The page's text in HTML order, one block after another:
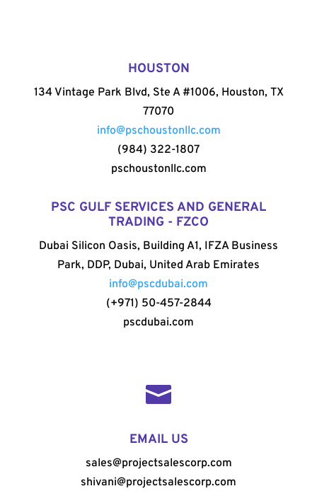
HOUSTON
134 Vintage Park Blvd, Ste A #1006, Houston, TX
77070
info@pschoustonllc.com
(984) 322-1807
pschoustonllc.com
PSC GULF SERVICES AND GENERAL
TRADING - FZCO
Dubai Silicon Oasis, Building A1, IFZA Business
Park, DDP, Dubai, United Arab Emirates
info@pscdubai.com
(+971) 50-457-2844
pscdubai.com

EMAIL US
sales@projectsalescorp.com
shivani@projectsalescorp.com